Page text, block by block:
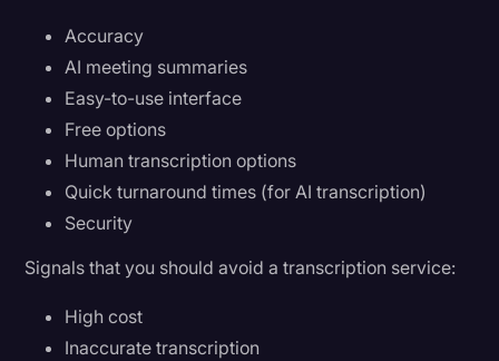
Accuracy
AI meeting summaries
Easy-to-use interface
Free options
Human transcription options
Quick turnaround times (for AI transcription)
Security
Signals that you should avoid a transcription service:
High cost
Inaccurate transcription